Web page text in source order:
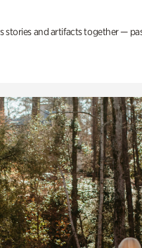
stories and artifacts together —